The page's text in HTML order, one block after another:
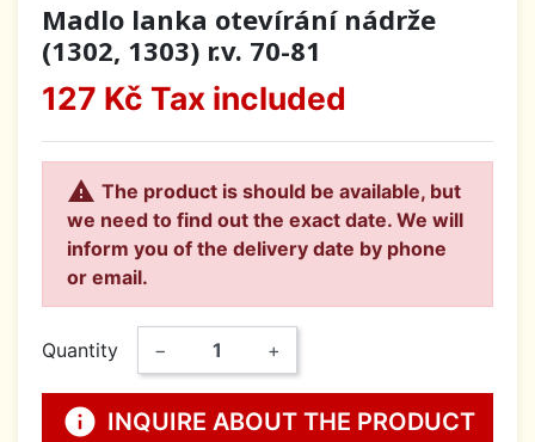
Madlo lanka otevírání nádrže
(1302, 1303) r.v. 70-81
127 Kč Tax included
 The product is should be available, but
we need to find out the exact date. We will
inform you of the delivery date by phone
or email.
Quantity − +
info INQUIRE ABOUT THE PRODUCT